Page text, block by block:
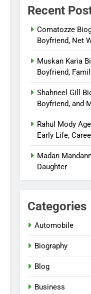
Recent
Comatozze
Boyfriend, Net
Muskan Karia
Boyfriend,
Shahneel Gill
Boyfriend, and
Rahul Mody
Early Life,
Madan
Daughter
Categories
Automobile
Biography
Blog
Business